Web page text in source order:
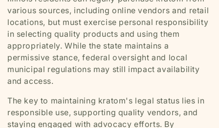
various sources, including online vendors and retail
locations, but must exercise personal responsibility
in selecting quality products and using them
appropriately. While the state maintains a
permissive stance, federal oversight and local
municipal regulations may still impact availability
and access.
The key to maintaining kratom's legal status lies in
responsible use, supporting quality vendors, and
staying engaged with advocacy efforts. By